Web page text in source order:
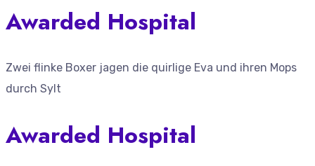
Awarded Hospital
Zwei flinke Boxer jagen die quirlige Eva und ihren Mops
durch Sylt
Awarded Hospital